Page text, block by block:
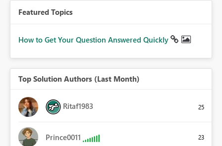
Featured Topics
How to Get Your Question Answered Quickly
Top Solution Authors (Last Month)
Ritaf1983 25
Prince0011 23